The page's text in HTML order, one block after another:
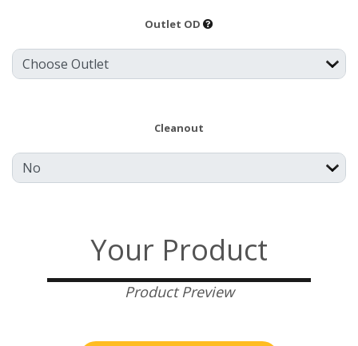
Outlet OD
Cleanout
Your Product
Product Preview